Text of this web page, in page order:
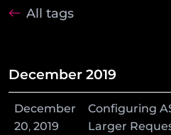
All tags
December 2019
December
20, 2019
Configuring
Larger